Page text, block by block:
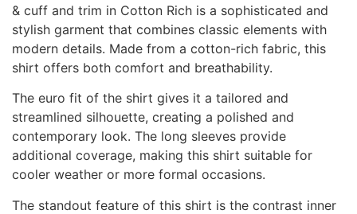
& cuff and trim in Cotton Rich is a sophisticated and
stylish garment that combines classic elements with
modern details. Made from a cotton-rich fabric, this
shirt offers both comfort and breathability.
The euro fit of the shirt gives it a tailored and
streamlined silhouette, creating a polished and
contemporary look. The long sleeves provide
additional coverage, making this shirt suitable for
cooler weather or more formal occasions.
The standout feature of this shirt is the contrast inner